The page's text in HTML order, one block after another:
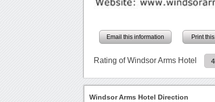
Email this information Print
Rating of Windsor Arms Hotel 4
Windsor Arms Hotel Direction